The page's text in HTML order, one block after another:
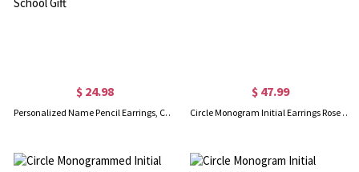
$ 24.98
Personalized Name Pencil Earrings, Custom Teacher Earrings, Lucky Apple Earrings, Art Earrings, Teacher Appreciation Gift, Back to School Gift
$ 47.99
Circle Monogram Initial Earrings Rose Gold